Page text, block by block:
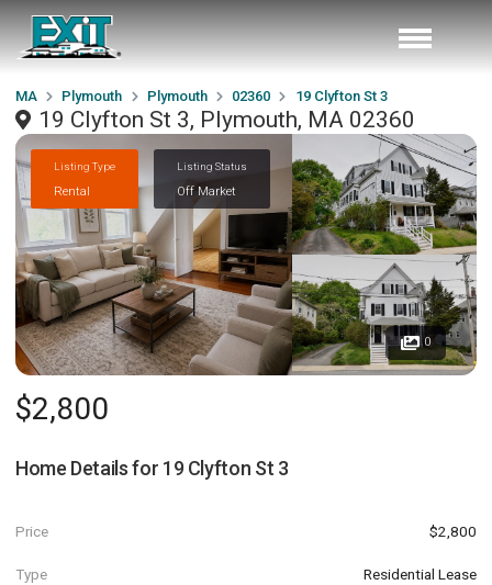
MA Plymouth Plymouth 02360 19 Clyfton St 3
19 Clyfton St 3, Plymouth, MA 02360
Listing Type
Rental
Listing Status
Off Market
0
$2,800
Home Details for 19 Clyfton St 3
Price $2,800
Type Residential Lease